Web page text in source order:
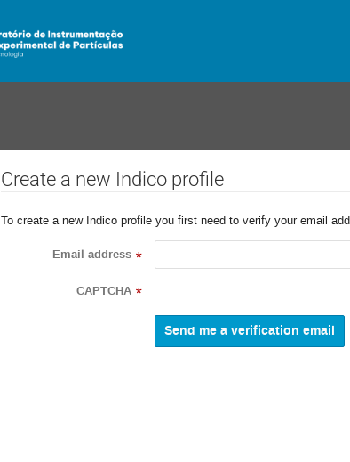
Create a new Indico profile
To create a new Indico profile you first need to verify your email
Email address *
CAPTCHA *